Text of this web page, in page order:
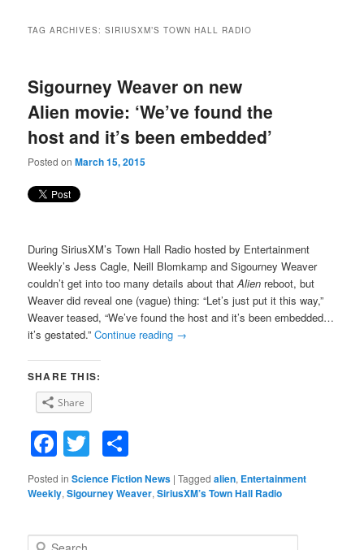
content
content
TAG ARCHIVES:SIRIUSXM’S TOWN HALL RADIO
Sigourney Weaver on new
Alien movie: ‘We’ve found the
host and it’s been embedded’
Posted onMarch 15, 2015
During SiriusXM’s Town Hall Radio hosted by Entertainment
Weekly’s Jess Cagle, Neill Blomkamp and Sigourney Weaver
couldn’t get into too many details about thatAlien reboot, but
Weaver did reveal one (vague) thing: “Let’s just put it this way,”
Weaver teased, “We’ve found the host and it’s been embedded…
it’s gestated.”Continue reading →
SHARE THIS:
Share
Facebook
Twitter
Posted in Science Fiction News |Tagged alien, Entertainment
Weekly,Sigourney Weaver,SiriusXM’s Town Hall Radio